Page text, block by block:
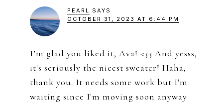
PEARL SAYS
OCTOBER 31, 2023 AT 6:44 PM
I’m glad you liked it, Ava! <33 And yesss,
it's seriously the nicest sweater! Haha,
thank you. It needs some work but I'm
waiting since I'm moving soon anyway